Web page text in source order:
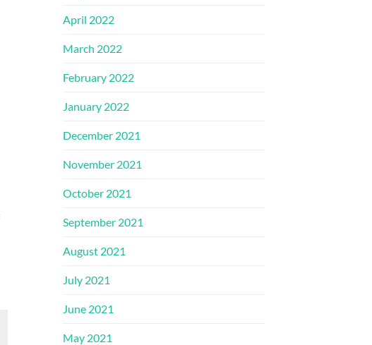
April 2022
March 2022
February 2022
January 2022
December 2021
November 2021
October 2021
September 2021
August 2021
July 2021
June 2021
May 2021